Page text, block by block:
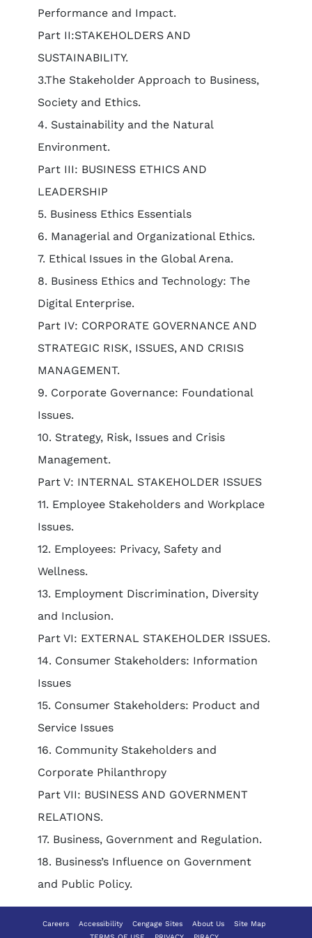
Performance and Impact.
Part II:STAKEHOLDERS AND
SUSTAINABILITY.
3.The Stakeholder Approach to Business,
Society and Ethics.
4. Sustainability and the Natural
Environment.
Part III: BUSINESS ETHICS AND
LEADERSHIP
5. Business Ethics Essentials
6. Managerial and Organizational Ethics.
7. Ethical Issues in the Global Arena.
8. Business Ethics and Technology: The
Digital Enterprise.
Part IV: CORPORATE GOVERNANCE AND
STRATEGIC RISK, ISSUES, AND CRISIS
MANAGEMENT.
9. Corporate Governance: Foundational
Issues.
10. Strategy, Risk, Issues and Crisis
Management.
Part V: INTERNAL STAKEHOLDER ISSUES
11. Employee Stakeholders and Workplace
Issues.
12. Employees: Privacy, Safety and
Wellness.
13. Employment Discrimination, Diversity
and Inclusion.
Part VI: EXTERNAL STAKEHOLDER ISSUES.
14. Consumer Stakeholders: Information
Issues
15. Consumer Stakeholders: Product and
Service Issues
16. Community Stakeholders and
Corporate Philanthropy
Part VII: BUSINESS AND GOVERNMENT
RELATIONS.
17. Business, Government and Regulation.
18. Business’s Influence on Government
and Public Policy.
Careers Accessibility Cengage Sites About Us
Site Map